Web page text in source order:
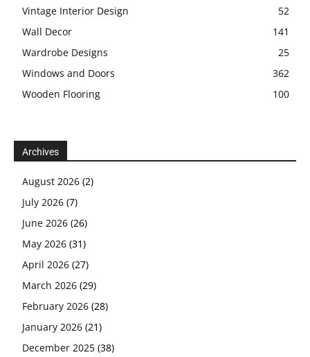
Vintage Interior Design
52
Wall Decor
141
Wardrobe Designs
25
Windows and Doors
362
Wooden Flooring
100
Archives
August 2026 (2)
July 2026 (7)
June 2026 (26)
May 2026 (31)
April 2026 (27)
March 2026 (29)
February 2026 (28)
January 2026 (21)
December 2025 (38)